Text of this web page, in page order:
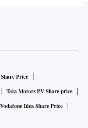
Price
Tata Motors PV Share price
Vodafone Idea Share Price